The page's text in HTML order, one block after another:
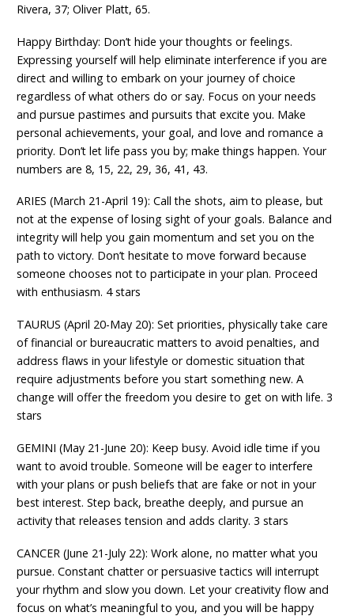
Rivera, 37; Oliver Platt, 65.
Happy Birthday: Don’t hide your thoughts or feelings.
Expressing yourself will help eliminate interference if you are
direct and willing to embark on your journey of choice
regardless of what others do or say. Focus on your needs
and pursue pastimes and pursuits that excite you. Make
personal achievements, your goal, and love and romance a
priority. Don’t let life pass you by; make things happen. Your
numbers are 8, 15, 22, 29, 36, 41, 43.
ARIES (March 21-April 19): Call the shots, aim to please, but
not at the expense of losing sight of your goals. Balance and
integrity will help you gain momentum and set you on the
path to victory. Don’t hesitate to move forward because
someone chooses not to participate in your plan. Proceed
with enthusiasm. 4 stars
TAURUS (April 20-May 20): Set priorities, physically take care
of financial or bureaucratic matters to avoid penalties, and
address flaws in your lifestyle or domestic situation that
require adjustments before you start something new. A
change will offer the freedom you desire to get on with life. 3
stars
GEMINI (May 21-June 20): Keep busy. Avoid idle time if you
want to avoid trouble. Someone will be eager to interfere
with your plans or push beliefs that are fake or not in your
best interest. Step back, breathe deeply, and pursue an
activity that releases tension and adds clarity. 3 stars
CANCER (June 21-July 22): Work alone, no matter what you
pursue. Constant chatter or persuasive tactics will interrupt
your rhythm and slow you down. Let your creativity flow and
focus on what’s meaningful to you, and you will be happy